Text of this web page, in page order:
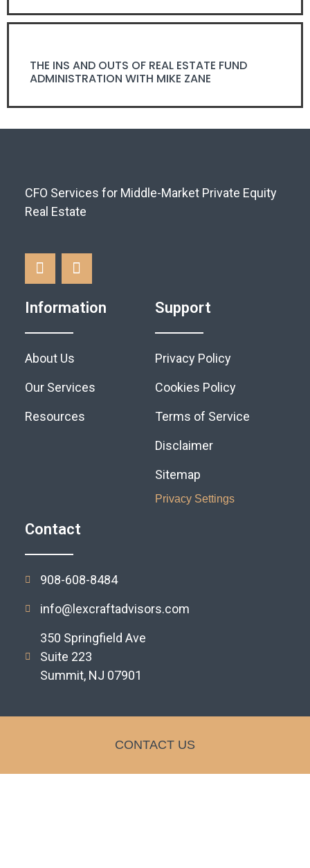
THE INS AND OUTS OF REAL ESTATE FUND
ADMINISTRATION WITH MIKE ZANE
CFO Services for Middle-Market Private Equity
Real Estate
Information
About Us
Our Services
Resources
Support
Privacy Policy
Cookies Policy
Terms of Service
Disclaimer
Sitemap
Privacy Settings
Contact
908-608-8484
info@lexcraftadvisors.com
350 Springfield Ave
Suite 223
Summit, NJ 07901
CONTACT US